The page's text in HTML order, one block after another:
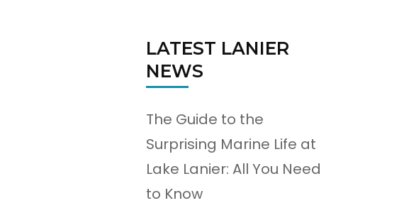
LATEST LANIER
NEWS
The Guide to the
Surprising Marine Life at
Lake Lanier: All You Need
to Know